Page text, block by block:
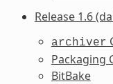
Release 1.6
archiver
Packaging
BitBake